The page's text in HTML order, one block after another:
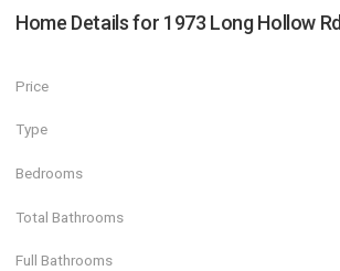
Home Details for 1973 Long Hollow Rd
Price
Type
Bedrooms
Total Bathrooms
Full Bathrooms